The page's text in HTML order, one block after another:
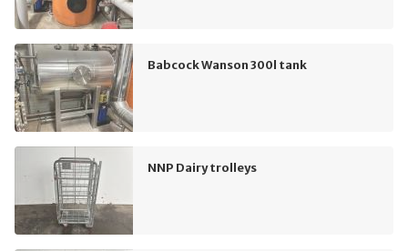
Babcock Wanson 300l tank
NNP Dairy trolleys